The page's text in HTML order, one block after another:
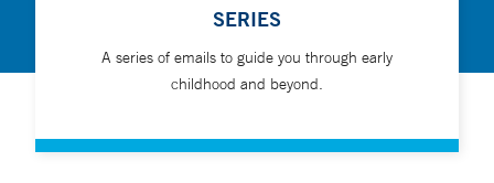
SERIES
A series of emails to guide you through early
childhood and beyond.